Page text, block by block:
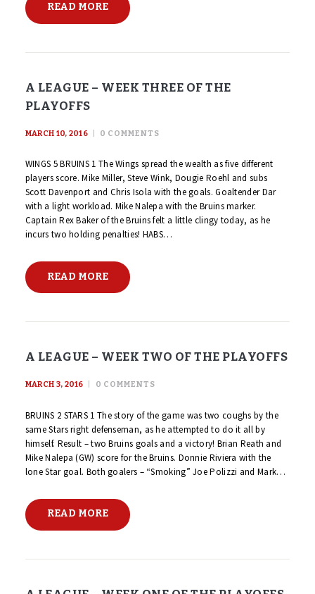
READ MORE
A LEAGUE – WEEK THREE OF THE
PLAYOFFS
MARCH 10, 2016 0 COMMENTS
WINGS 5 BRUINS 1 The Wings spread the wealth as five different
players score. Mike Miller, Steve Wink, Dougie Roehl and subs
Scott Davenport and Chris Isola with the goals. Goaltender Dar
with a light workload. Mike Nalepa with the Bruins marker.
Captain Rex Baker of the Bruins felt a little clingy today, as he
incurs two holding penalties! HABS…
READ MORE
A LEAGUE – WEEK TWO OF THE PLAYOFFS
MARCH 3, 2016 0 COMMENTS
BRUINS 2 STARS 1 The story of the game was two coughs by the
same Stars right defenseman, as he attempted to do it all by
himself. Result – two Bruins goals and a victory! Brian Reath and
Mike Nalepa (GW) score for the Bruins. Donnie Riviera with the
lone Star goal. Both goalers – “Smoking” Joe Polizzi and Mark…
READ MORE